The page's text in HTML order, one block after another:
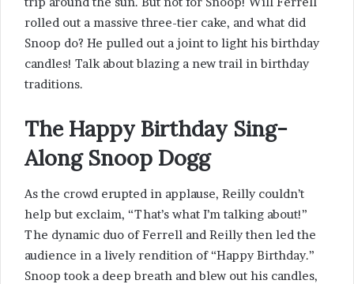
rolled out a massive three-tier cake, and what did
Snoop do? He pulled out a joint to light his birthday
candles! Talk about blazing a new trail in birthday
traditions.
The Happy Birthday Sing-
Along Snoop Dogg
As the crowd erupted in applause, Reilly couldn’t
help but exclaim, “That’s what I’m talking about!”
The dynamic duo of Ferrell and Reilly then led the
audience in a lively rendition of “Happy Birthday.”
Snoop took a deep breath and blew out his candles,